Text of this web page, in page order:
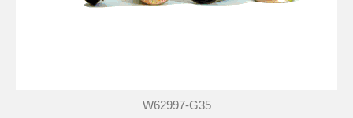
W62997-G35